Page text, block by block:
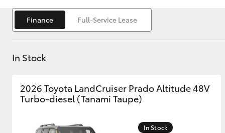
Finance Full-Service Lease
In Stock
2026 Toyota LandCruiser Prado Altitude 48V
Turbo-diesel (Tanami Taupe)
In Stock